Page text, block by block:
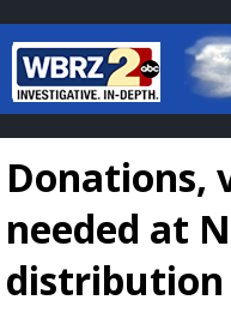
Baton
7 DAY
Donations,
needed at